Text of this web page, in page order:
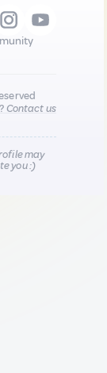
Contact us
may
you :)